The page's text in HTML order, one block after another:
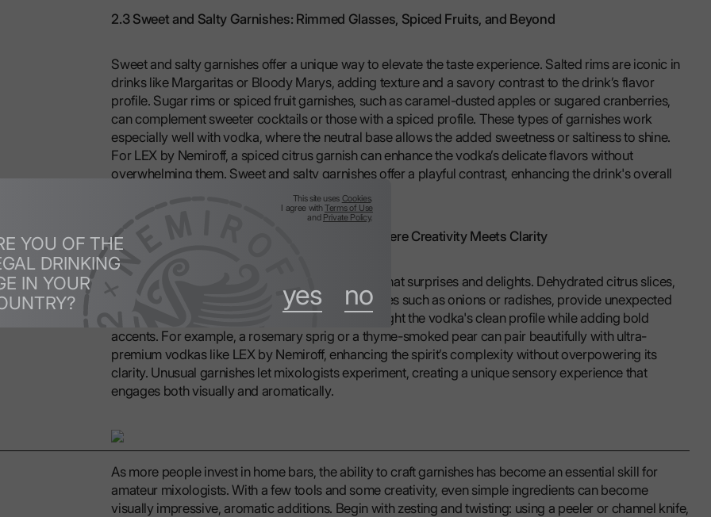
YOU OF THE
DRINKING
IN YOUR
This site uses Cookies.
I agree withTerms of Use
and Private Policy.
yes no
2.3 Sweet and Salty Garnishes: Rimmed Glasses, Spiced Fruits, and Beyond
Sweet and salty garnishes offer a unique way to elevate the taste experience. Salted rims are iconic in
drinks like Margaritas or Bloody Marys, adding texture and a savory contrast to the drink’s flavor
profile. Sugar rims or spiced fruit garnishes, such as caramel-dusted apples or sugared cranberries,
can complement sweeter cocktails or those with a spiced profile. These types of garnishes work
especially well with vodka, where the neutral base allows the added sweetness or saltiness to shine.
For LEX by Nemiroff, a spiced citrus garnish can enhance the vodka’s delicate flavors without
overwhelming them. Sweet and salty garnishes offer a playful contrast, enhancing the drink's overall
2.4 Unusual Garnishes for Vodka Cocktails: Where Creativity Meets Clarity
Vodka's neutrality allows for creative garnishing that surprises and delights. Dehydrated citrus slices,
smoked herbs like rosemary, or pickled vegetables such as onions or radishes, provide unexpected
flavors and visual intrigue. These garnishes highlight the vodka's clean profile while adding bold
accents. For example, a rosemary sprig or a thyme-smoked pear can pair beautifully with ultra-
premium vodkas like LEX by Nemiroff, enhancing the spirit’s complexity without overpowering its
clarity. Unusual garnishes let mixologists experiment, creating a unique sensory experience that
engages both visually and aromatically.
As more people invest in home bars, the ability to craft garnishes has become an essential skill for
amateur mixologists. With a few tools and some creativity, even simple ingredients can become
visually impressive, aromatic additions. Begin with zesting and twisting: using a peeler or channel knife,